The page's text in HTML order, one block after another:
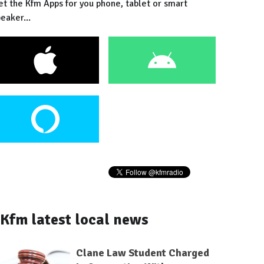
the Kfm Apps for you phone, tablet or smart
Kfm latest local news
Clane Law Student Charged